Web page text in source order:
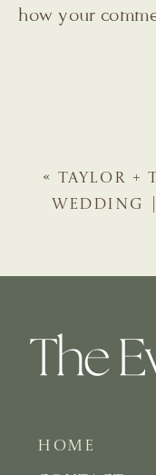
how your
« TAYLOR +
WEDDING
HOME